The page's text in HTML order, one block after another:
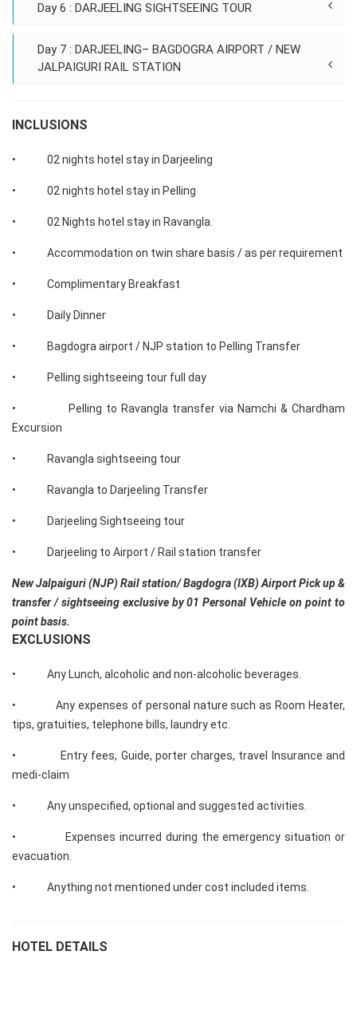
Day 6 : DARJEELING SIGHTSEEING TOUR
Day 7 : DARJEELING– BAGDOGRA AIRPORT / NEW
JALPAIGURI RAIL STATION
INCLUSIONS
• 02 nights hotel stay in Darjeeling
• 02 nights hotel stay in Pelling
• 02 Nights hotel stay in Ravangla.
• Accommodation on twin share basis / as per requirement
• Complimentary Breakfast
• Daily Dinner
• Bagdogra airport / NJP station to Pelling Transfer
• Pelling sightseeing tour full day
• Pelling to Ravangla transfer via Namchi & Chardham
Excursion
• Ravangla sightseeing tour
• Ravangla to Darjeeling Transfer
• Darjeeling Sightseeing tour
• Darjeeling to Airport / Rail station transfer
New Jalpaiguri (NJP) Rail station/ Bagdogra (IXB) Airport Pick up &
transfer / sightseeing exclusive by 01 Personal Vehicle on point to
point basis.
EXCLUSIONS
• Any Lunch, alcoholic and non-alcoholic beverages.
• Any expenses of personal nature such as Room Heater,
tips, gratuities, telephone bills, laundry etc.
• Entry fees, Guide, porter charges, travel Insurance and
medi-claim
• Any unspecified, optional and suggested activities.
• Expenses incurred during the emergency situation or
evacuation.
• Anything not mentioned under cost included items.
HOTEL DETAILS